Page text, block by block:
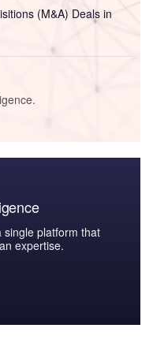
(M&A) Deals in
single platform that
expertise.